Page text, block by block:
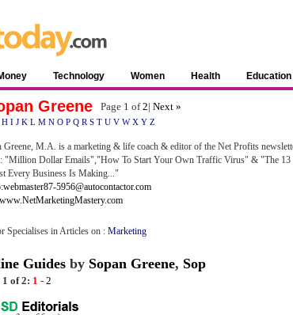
Technology Women Health Education
Greene Page 1 of2| Next »
H I J K L M N O P Q R S T U V W X Y Z
Greene, M.A. is a marketing & life coach & editor of the Net Profits
"Million Dollar Emails","How To Start Your Own Traffic Virus" & "The 13
Every Business Is Making..."
5956@autocontactor.com
Specialises in Articles on : Marketing
Guides by Sopan Greene, Sop
1 of 2: 1 - 2